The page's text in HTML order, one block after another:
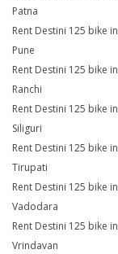
Patna
Rent Destini 125 bike in
Pune
Rent Destini 125 bike in
Ranchi
Rent Destini 125 bike in
Siliguri
Rent Destini 125 bike in
Tirupati
Rent Destini 125 bike in
Vadodara
Rent Destini 125 bike in
Vrindavan